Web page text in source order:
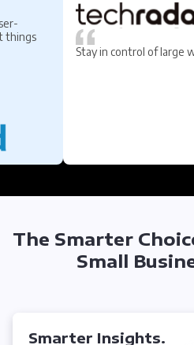
things
Stay in control of large
The Smarter
Small
Smarter Insights.